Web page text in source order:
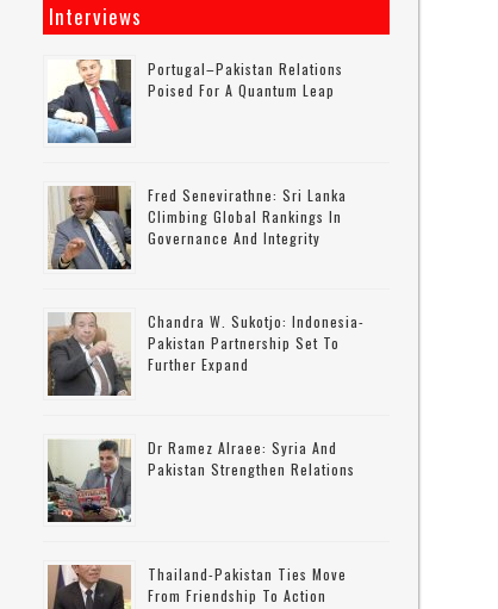
Interviews
Portugal–Pakistan Relations
Poised For A Quantum Leap
Fred Senevirathne: Sri Lanka
Climbing Global Rankings In
Governance And Integrity
Chandra W. Sukotjo: Indonesia-
Pakistan Partnership Set To
Further Expand
Dr Ramez Alraee: Syria And
Pakistan Strengthen Relations
Thailand-Pakistan Ties Move
From Friendship To Action